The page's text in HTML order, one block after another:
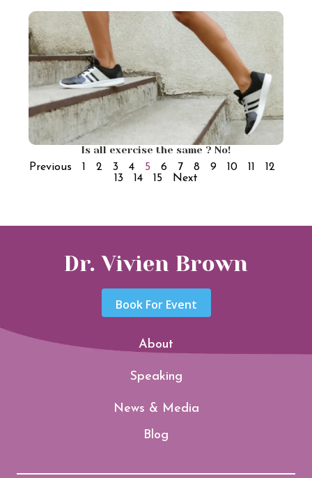
Is all exercise the same ? No!
Previous
1 2 3 4 5 6 7 8 9 10 11
12
13
14 15 Next
Dr. Vivien Brown
Book For Event
About
Speaking
News & Media
Blog